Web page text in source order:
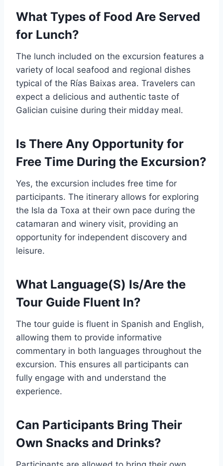
What Types of Food Are Served
for Lunch?
The lunch included on the excursion features a
variety of local seafood and regional dishes
typical of the Rías Baixas area. Travelers can
expect a delicious and authentic taste of
Galician cuisine during their midday meal.
Is There Any Opportunity for
Free Time During the Excursion?
Yes, the excursion includes free time for
participants. The itinerary allows for exploring
the Isla da Toxa at their own pace during the
catamaran and winery visit, providing an
opportunity for independent discovery and
leisure.
What Language(S) Is/Are the
Tour Guide Fluent In?
The tour guide is fluent in Spanish and English,
allowing them to provide informative
commentary in both languages throughout the
excursion. This ensures all participants can
fully engage with and understand the
experience.
Can Participants Bring Their
Own Snacks and Drinks?